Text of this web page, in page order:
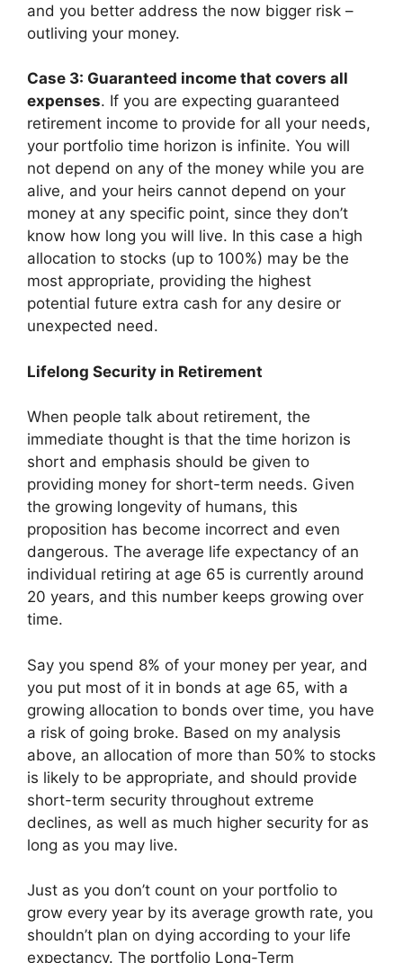
and you better address the now bigger risk –
outliving your money.
Case 3: Guaranteed income that covers all
expenses. If you are expecting guaranteed
retirement income to provide for all your needs,
your portfolio time horizon is infinite. You will
not depend on any of the money while you are
alive, and your heirs cannot depend on your
money at any specific point, since they don’t
know how long you will live. In this case a high
allocation to stocks (up to 100%) may be the
most appropriate, providing the highest
potential future extra cash for any desire or
unexpected need.
Lifelong Security in Retirement
When people talk about retirement, the
immediate thought is that the time horizon is
short and emphasis should be given to
providing money for short-term needs. Given
the growing longevity of humans, this
proposition has become incorrect and even
dangerous. The average life expectancy of an
individual retiring at age 65 is currently around
20 years, and this number keeps growing over
time.
Say you spend 8% of your money per year, and
you put most of it in bonds at age 65, with a
growing allocation to bonds over time, you have
a risk of going broke. Based on my analysis
above, an allocation of more than 50% to stocks
is likely to be appropriate, and should provide
short-term security throughout extreme
declines, as well as much higher security for as
long as you may live.
Just as you don’t count on your portfolio to
grow every year by its average growth rate, you
shouldn’t plan on dying according to your life
expectancy. The portfolio Long-Term